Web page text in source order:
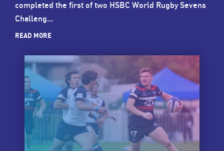
completed the first of two HSBC World Rugby Sevens
Challeng...
READ MORE